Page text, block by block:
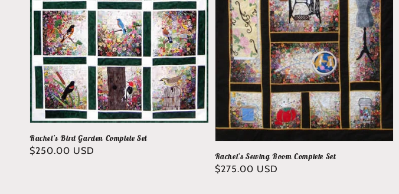
Rachel’s Bird Garden Complete Set
Regular
$250.00 USD
Rachel’s Sewing Room Complete Set
Regular
$275.00 USD